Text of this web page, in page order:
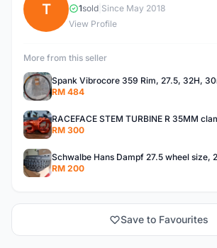
T 1sold Since May 2018
View Profile
More from this seller
Spank Vibrocore 359 Rim, 27.5, 32H,
RM 484
RACEFACE STEM TURBINE R 35MM
RM 300
RM 200
Save to Favourites